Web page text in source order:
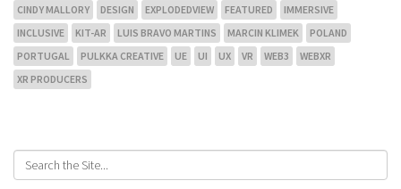
CINDY MALLORY
DESIGN EXPLODEDVIEW FEATURED
IMMERSIVE
INCLUSIVE
KIT-AR LUIS BRAVO MARTINS MARCIN KLIMEK
POLAND
PORTUGAL
PULKKA CREATIVE UE UI UX VR WEB3
WEBXR
XR PRODUCERS